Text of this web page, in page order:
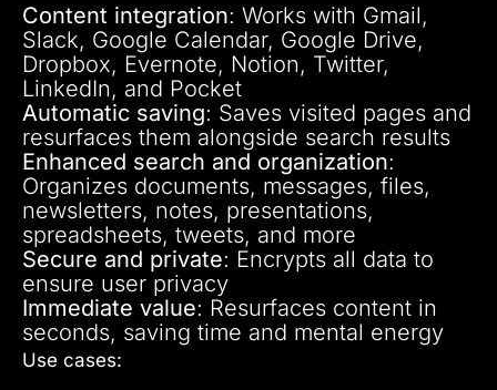
Content integration: Works with Gmail,
Slack, Google Calendar, Google Drive,
Dropbox, Evernote, Notion, Twitter,
LinkedIn, and Pocket
Automatic saving: Saves visited pages and
resurfaces them alongside search results
Enhanced search and organization:
Organizes documents, messages, files,
newsletters, notes, presentations,
spreadsheets, tweets, and more
Secure and private: Encrypts all data to
ensure user privacy
Immediate value: Resurfaces content in
seconds, saving time and mental energy
Use cases: